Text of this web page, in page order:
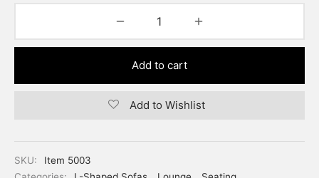
Add to cart
Add to Wishlist
SKU:
Item 5003